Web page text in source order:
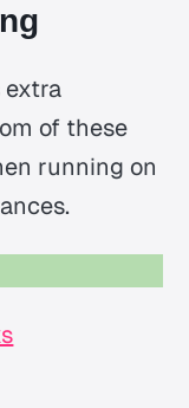
extra
of these
running on